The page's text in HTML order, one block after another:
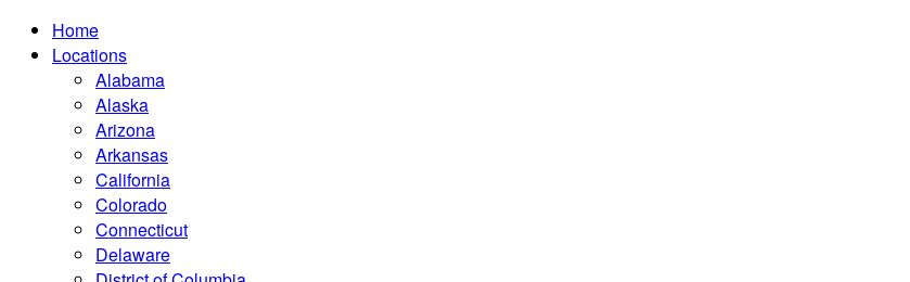
Home
Locations
Alabama
Alaska
Arizona
Arkansas
California
Colorado
Connecticut
Delaware